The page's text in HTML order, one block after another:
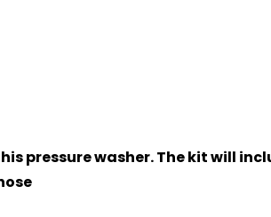
pressure washer. The kit will